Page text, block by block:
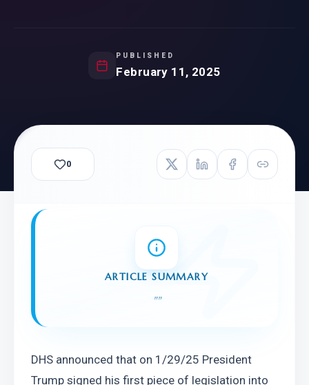
PUBLISHED
February 11, 2025
0
ARTICLE SUMMARY
""
DHS announced that on 1/29/25 President
Trump signed his first piece of legislation into